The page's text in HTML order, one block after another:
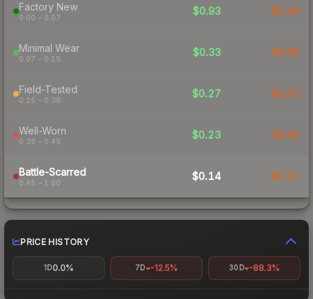
Factory New
0.00 – 0.07
$0.93 $1.44
Minimal Wear
0.07 – 0.15
$0.33 $0.65
Field-Tested
0.15 – 0.38
$0.27 $0.23
Well-Worn
0.38 – 0.45
$0.23 $0.96
Battle-Scarred
0.45 – 1.00
$0.14 $0.22
PRICE HISTORY
1D0.0% 7D -12.5% 30D -88.3%